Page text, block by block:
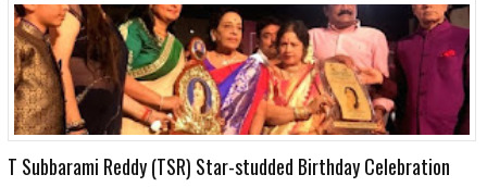
T Subbarami Reddy (TSR) Star-studded Birthday Celebration